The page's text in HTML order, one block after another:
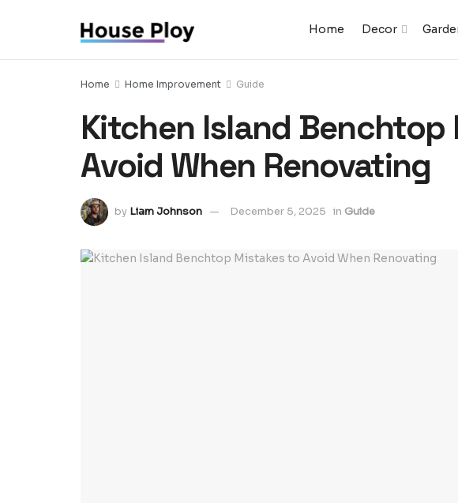
Home Decor
Home Home Improvement Guide
Kitchen Island
Avoid When Renovating
by Liam Johnson December 5, 2025 in Guide